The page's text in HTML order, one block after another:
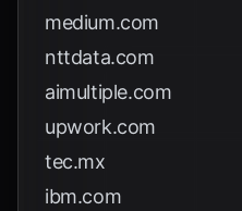
medium.com
nttdata.com
aimultiple.com
upwork.com
tec.mx
ibm.com